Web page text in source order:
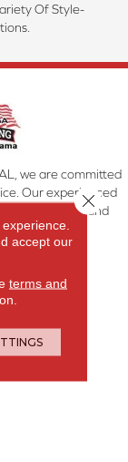
Of Style-
we are committed
Our experienced
will look great and
and
accept our
terms and
Close